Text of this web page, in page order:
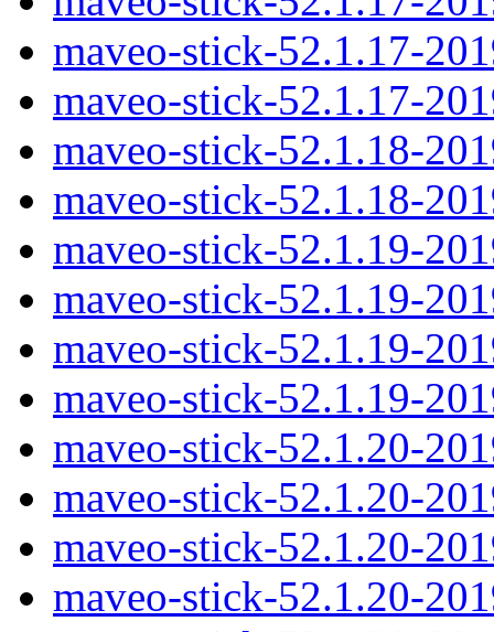
maveo-stick-52.1.17-
maveo-stick-52.1.17-
maveo-stick-52.1.18-
maveo-stick-52.1.18-
maveo-stick-52.1.19-
maveo-stick-52.1.19-
maveo-stick-52.1.19-
maveo-stick-52.1.19-
maveo-stick-52.1.20-
maveo-stick-52.1.20-
maveo-stick-52.1.20-
maveo-stick-52.1.20-